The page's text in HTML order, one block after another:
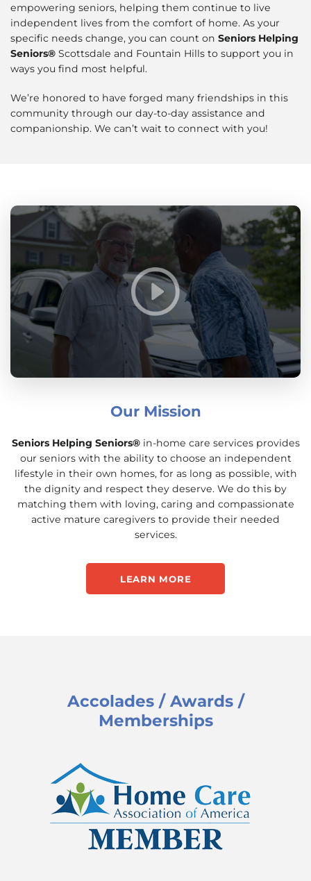
empowering seniors, helping them continue to live
independent lives from the comfort of home. As your
specific needs change, you can count on Seniors Helping
Seniors® Scottsdale and Fountain Hills to support you in
ways you find most helpful.
We’re honored to have forged many friendships in this
community through our day-to-day assistance and
companionship. We can’t wait to connect with you!
Our Mission
Seniors Helping Seniors®in-home care services provides
our seniors with the ability to choose an independent
lifestyle in their own homes, for as long as possible, with
the dignity and respect they deserve. We do this by
matching them with loving, caring and compassionate
active mature caregivers to provide their needed
services.
LEARN MORE
Accolades / Awards /
Memberships